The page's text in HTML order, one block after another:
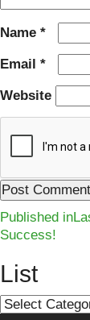
Name *
Email *
Website
Post
Published in
Success!
List
List